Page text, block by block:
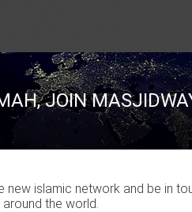
JOIN
new islamic network and be in
around the world.